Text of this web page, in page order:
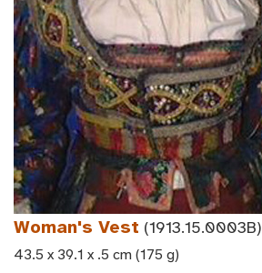
Woman's Vest (1913.15.0003B)
43.5 x 39.1 x .5 cm (175 g)